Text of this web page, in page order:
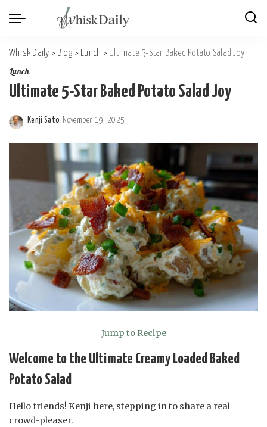
Whisk Daily > Blog > Lunch > Ultimate 5-Star Baked Potato Salad Joy
Lunch
Ultimate 5-Star Baked Potato Salad Joy
Posted
by
Kenji Sato November 19, 2025
Jump to Recipe
Welcome to the Ultimate Creamy Loaded Baked
Potato Salad
Hello friends! Kenji here, stepping in to share a real
crowd-pleaser.